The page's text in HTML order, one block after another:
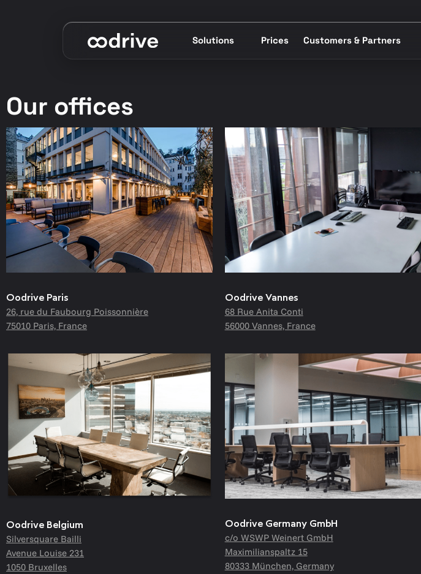
Solutions Prices Customers & Partners
Our offices
Oodrive Paris
26, rue du Faubourg Poissonnière
75010 Paris, France
Oodrive Vannes
68 Rue Anita Conti
56000 Vannes, France
Oodrive Belgium
Silversquare Bailli
Avenue Louise 231
1050 Bruxelles
Oodrive Germany GmbH
c/o WSWP Weinert GmbH
Maximilianspaltz 15
80333 München, Germany